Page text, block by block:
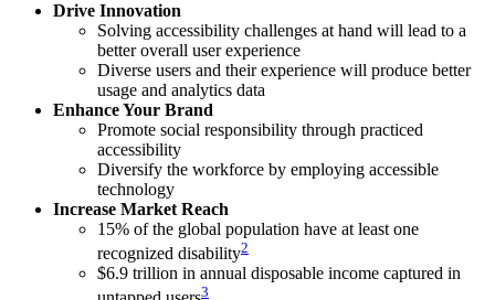
Drive Innovation
Solving accessibility challenges at hand will lead to a
better overall user experience
Diverse users and their experience will produce better
usage and analytics data
Enhance Your Brand
Promote social responsibility through practiced
accessibility
Diversify the workforce by employing accessible
technology
Increase Market Reach
15% of the global population have at least one
recognized disability2
$6.9 trillion in annual disposable income captured in
3